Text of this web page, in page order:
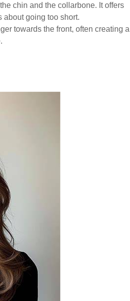
chin and the collarbone. It offers
about going too short.
towards the front, often creating a